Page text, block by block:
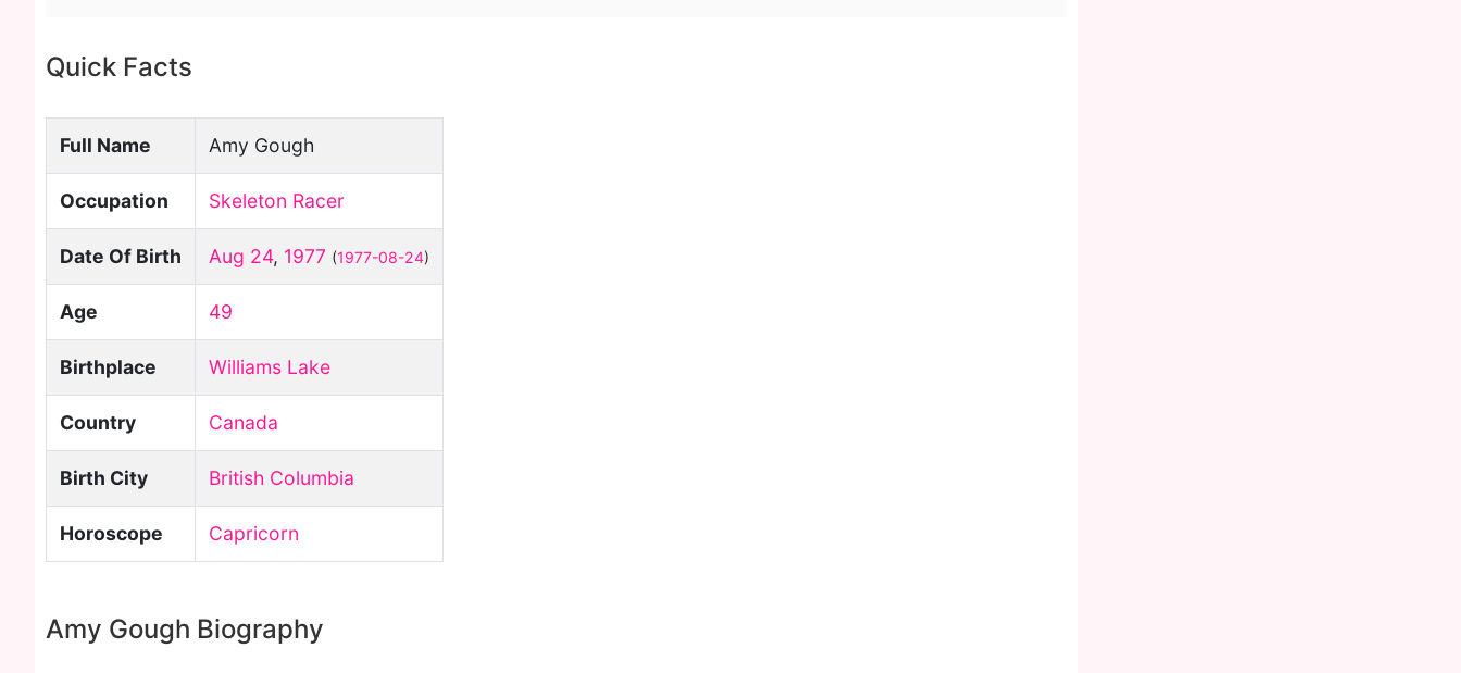
Quick Facts
Full Name Amy Gough
Occupation Skeleton Racer
Date Of Birth Aug 24, 1977 (1977-08-24)
Age 49
Birthplace Williams Lake
Country Canada
Birth City British Columbia
Horoscope Capricorn
Amy Gough Biography